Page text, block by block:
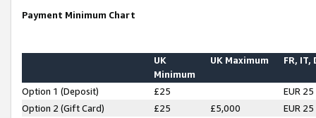
Payment Minimum Chart
UK
Minimum
UK Maximum FR, IT,
Option 1 (Deposit) £25
EUR 25
Option 2 (Gift Card)
£25 £5,000
EUR 25